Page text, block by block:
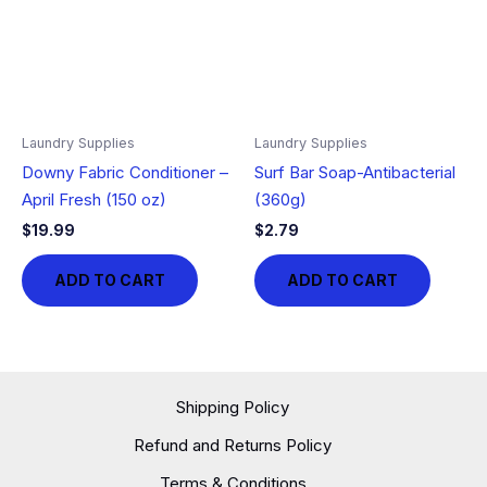
Laundry Supplies
Downy Fabric Conditioner –
April Fresh (150 oz)
$19.99
ADD TO CART
Laundry Supplies
Surf Bar Soap-Antibacterial
(360g)
$2.79
ADD TO CART
Shipping Policy
Refund and Returns Policy